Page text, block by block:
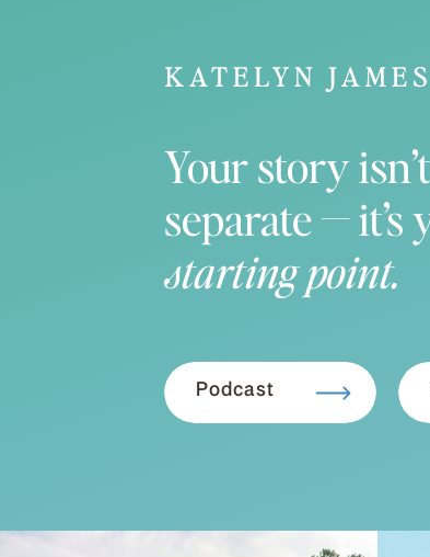
Your story isn’t
separate — it’s
starting point.
Podcast